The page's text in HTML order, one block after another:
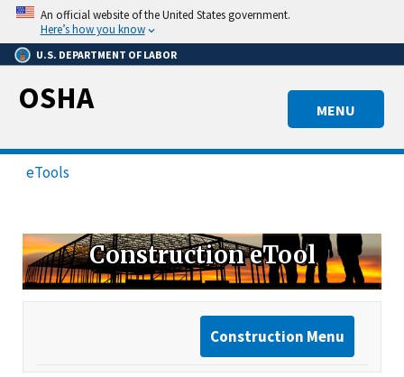
Skip
main
content
An official website of the United States government.
Here’s how you know
U.S. DEPARTMENT OF LABOR
MENU
OSHA
eTools
Construction eTool
Construction Menu